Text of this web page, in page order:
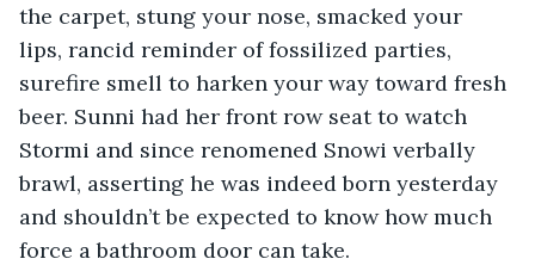
the carpet, stung your nose, smacked your
lips, rancid reminder of fossilized parties,
surefire smell to harken your way toward fresh
beer. Sunni had her front row seat to watch
Stormi and since renomened Snowi verbally
brawl, asserting he was indeed born yesterday
and shouldn’t be expected to know how much
force a bathroom door can take.